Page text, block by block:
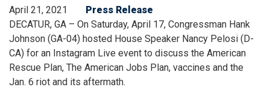
April 21, 2021
Press Release
DECATUR, GA – On Saturday, April 17, Congressman Hank
Johnson (GA-04) hosted House Speaker Nancy Pelosi (D-
CA) for an Instagram Live event to discuss the American
Rescue Plan, The American Jobs Plan, vaccines and the
Jan. 6 riot and its aftermath.